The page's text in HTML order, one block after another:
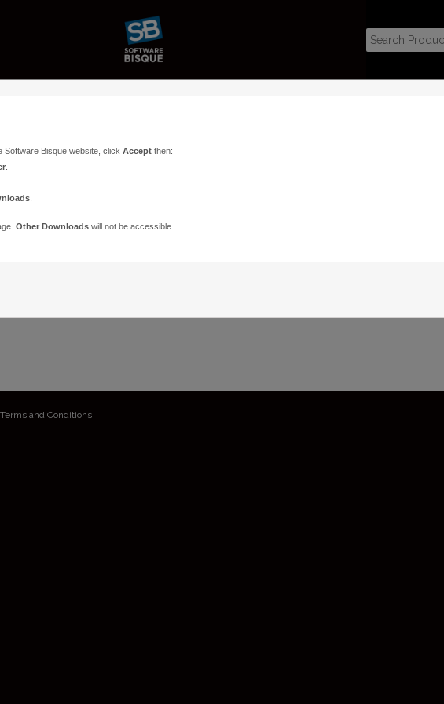
Terms and Conditions
Software Bisque website, click Acceptthen:
.
.
Other Downloadswill not be accessible.